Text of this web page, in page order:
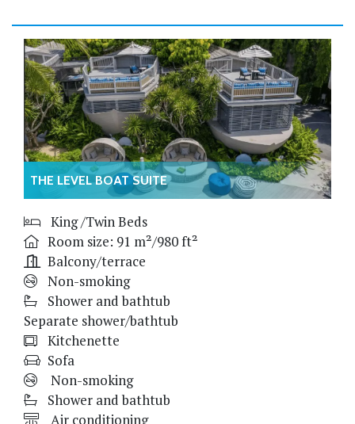
THE LEVEL BOAT SUITE
King /Twin Beds
Room size: 91 m²/980 ft²
Balcony/terrace
Non-smoking
Shower and bathtub
Separate shower/bathtub
Kitchenette
Sofa
Non-smoking
Shower and bathtub
Air conditioning